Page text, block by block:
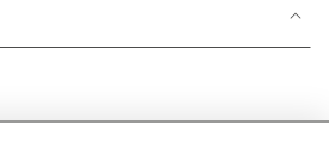
28 cm / 11 "